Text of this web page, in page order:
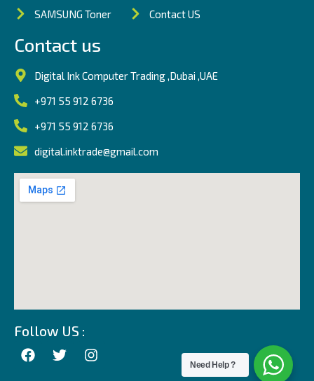
SAMSUNG Toner
Contact US
Contact us
Digital Ink Computer Trading ,Dubai ,UAE
+971 55 912 6736
+971 55 912 6736
digital.inktrade@gmail.com
Follow US :
Need Help ?